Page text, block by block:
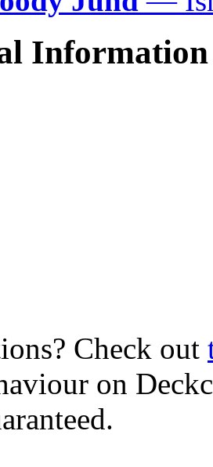
Information
Check out
on